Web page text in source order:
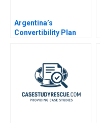
Argentina’s
Convertibility Plan